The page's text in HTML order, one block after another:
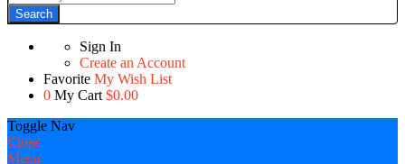
Search
Sign In
Create an Account
Favorite My Wish List
0 My Cart $0.00
Toggle Nav
Close
Menu